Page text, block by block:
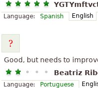
Language: Spanish English
Good, but needs to
Beatriz
Language: Portuguese